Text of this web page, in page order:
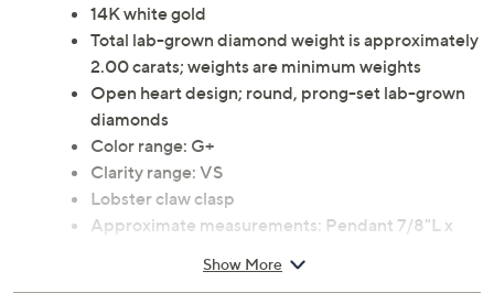
14K white gold
Total lab-grown diamond weight is approximately
2.00 carats; weights are minimum weights
Open heart design; round, prong-set lab-grown
diamonds
Color range: G+
Clarity range: VS
Lobster claw clasp
Approximate measurements: Pendant 7/8"L x
3/4"W; Necklace 18"L x 1/16"W
Please allow 10 business days to make and ship
Show More